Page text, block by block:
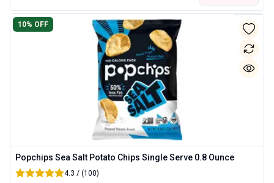
Popchips Sea Salt Potato Chips Single Serve 0.8 Ounce
4.3 / (100)
10% OFF